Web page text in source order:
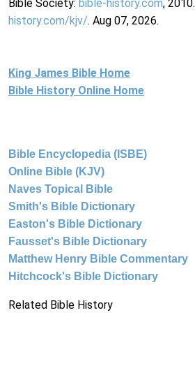
Bible Society: bible-history.com, 2010.
history.com/kjv/. Aug 07, 2026.
King James Bible Home
Bible History Online Home
Bible Encyclopedia (ISBE)
Online Bible (KJV)
Naves Topical Bible
Smith's Bible Dictionary
Easton's Bible Dictionary
Fausset's Bible Dictionary
Matthew Henry Bible Commentary
Hitchcock's Bible Dictionary
Related Bible History